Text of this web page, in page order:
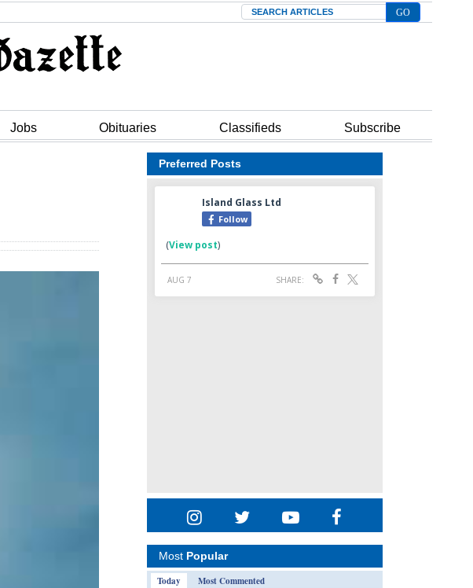
Search
Jobs Obituaries Classifieds Subscribe
Preferred Posts
Most Popular
Today
Most Commented